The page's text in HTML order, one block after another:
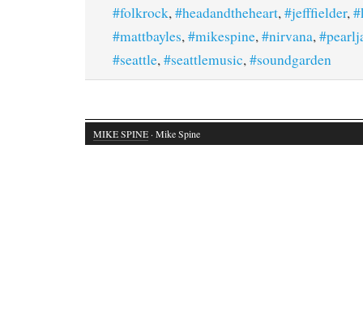
#folkrock,#headandtheheart,#jefffielder,
#mattbayles,#mikespine,#nirvana,
#seattle,#seattlemusic,#soundgarden
MIKE SPINE · Mike Spine